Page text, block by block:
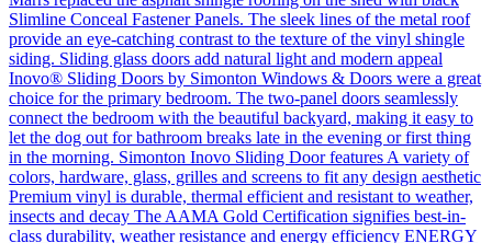
Slimline Conceal Fastener Panels. The sleek lines of the metal roof
provide an eye-catching contrast to the texture of the vinyl shingle
siding. Sliding glass doors add natural light and modern appeal
Inovo® Sliding Doors by Simonton Windows & Doors were a great
choice for the primary bedroom. The two-panel doors seamlessly
connect the bedroom with the beautiful backyard, making it easy to
let the dog out for bathroom breaks late in the evening or first thing
in the morning. Simonton Inovo Sliding Door features A variety of
colors, hardware, glass, grilles and screens to fit any design aesthetic
Premium vinyl is durable, thermal efficient and resistant to weather,
insects and decay The AAMA Gold Certification signifies best-in-
class durability, weather resistance and energy efficiency ENERGY